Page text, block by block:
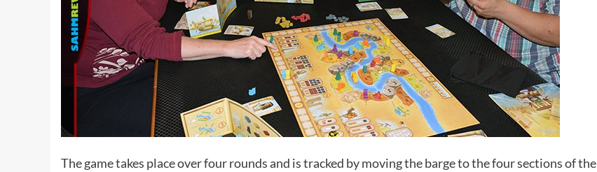
The game takes place over four rounds and is tracked by moving the barge to the four sections of the